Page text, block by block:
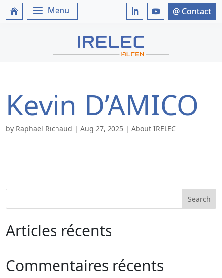
Kevin D’AMICO
by Raphaël Richaud | Aug 27, 2025 | About IRELEC
Search
Articles récents
Commentaires récents